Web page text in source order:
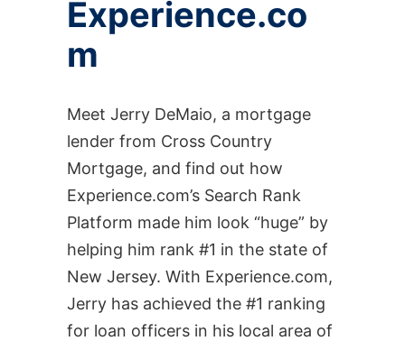
Experience.co
m
Meet Jerry DeMaio, a mortgage
lender from Cross Country
Mortgage, and find out how
Experience.com’s Search Rank
Platform made him look “huge” by
helping him rank #1 in the state of
New Jersey. With Experience.com,
Jerry has achieved the #1 ranking
for loan officers in his local area of